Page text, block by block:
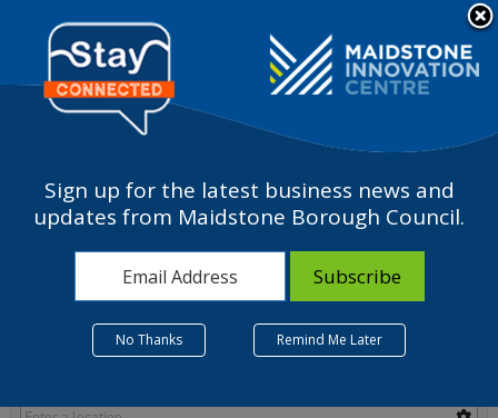
website
accessibility
system.
a
Room Finder
Sign up for the latest business news and
updates from Maidstone Borough Council.
No Thanks Remind Me Later